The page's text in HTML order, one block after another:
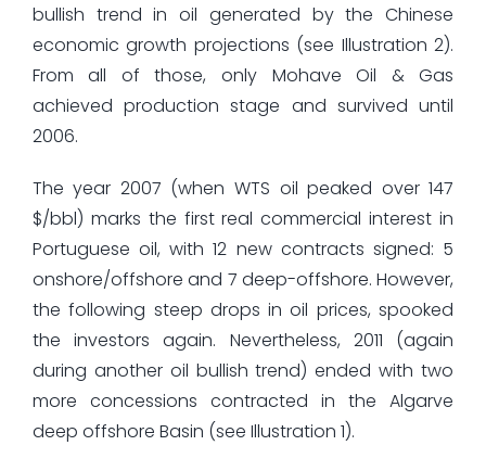
bullish trend in oil generated by the Chinese
economic growth projections (see Illustration 2).
From all of those, only Mohave Oil & Gas
achieved production stage and survived until
2006.
The year 2007 (when WTS oil peaked over 147
$/bbl) marks the first real commercial interest in
Portuguese oil, with 12 new contracts signed: 5
onshore/offshore and 7 deep-offshore. However,
the following steep drops in oil prices, spooked
the investors again. Nevertheless, 2011 (again
during another oil bullish trend) ended with two
more concessions contracted in the Algarve
deep offshore Basin (see Illustration 1).